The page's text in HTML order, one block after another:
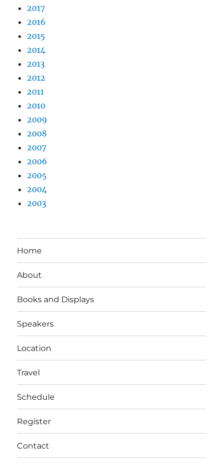
2017
2016
2015
2014
2013
2012
2011
2010
2009
2008
2007
2006
2005
2004
2003
Home
About
Books and Displays
Speakers
Location
Travel
Schedule
Register
Contact